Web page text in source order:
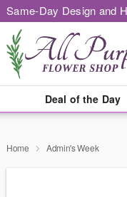
Same-Day Design and
Deal of the Day
Home Admin's Week